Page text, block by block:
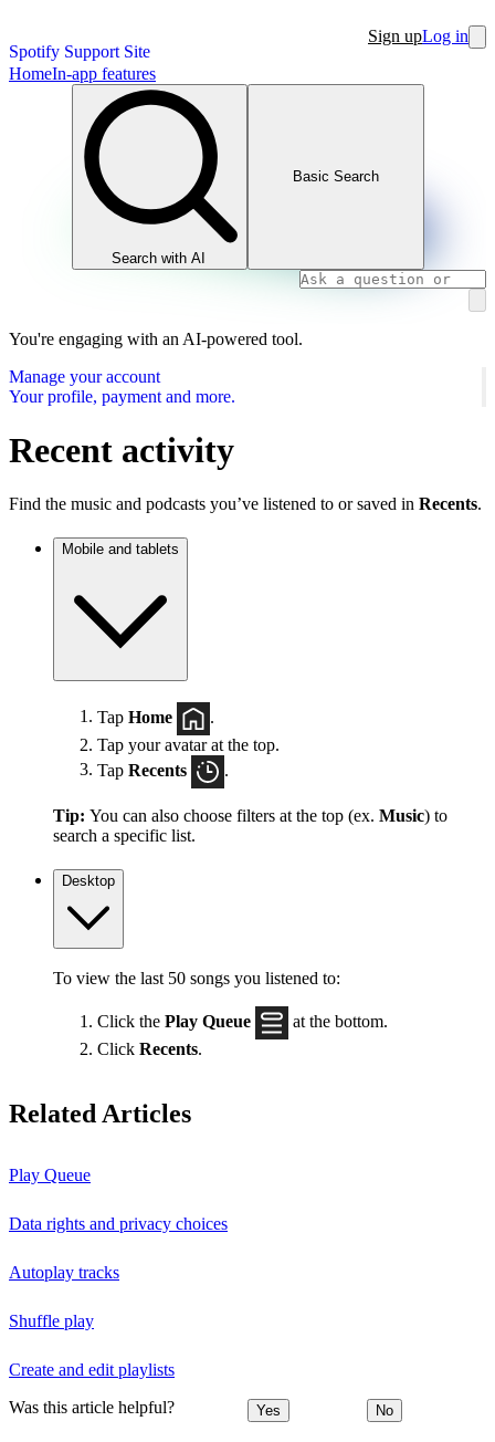
Spotify Support Site
Sign upLog in
HomeIn-app features
Search with AI
Basic Search
You're engaging with an AI-powered tool.
Manage your account
Your profile, payment and more.
Recent activity
Find the music and podcasts you’ve listened to or saved in Recents.
Mobile and tablets
Tap Home
.
Tap your avatar at the top.
Tap Recents .
Tip: You can also choose filters at the top (ex. Music) to
search a specific list.
Desktop
To view the last 50 songs you listened to:
Click the Play Queue
at the bottom.
Click Recents.
Related Articles
Play Queue
Data rights and privacy choices
Autoplay tracks
Shuffle play
Create and edit playlists
Was this article helpful? Yes No